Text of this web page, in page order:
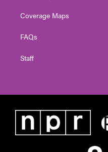
Coverage Maps
FAQs
Staff